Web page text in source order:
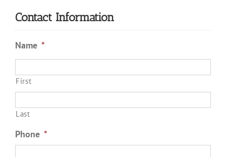
Contact Information
Name *
First
Last
Phone *